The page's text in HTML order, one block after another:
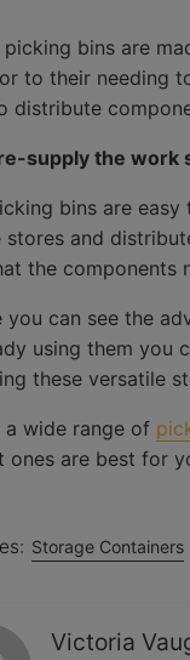
picking bins are
to their needing
distribute
supply the work
bins are
stores and
the components
you can see the
using them you
these versatile
a wide range of
ones are best for
Storage Containers
Victoria